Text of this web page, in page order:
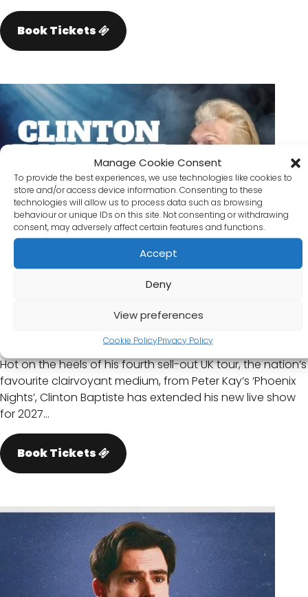
Manage Cookie Consent
To provide the best experiences, we use technologies like cookies to
store and/or access device information. Consenting to these
technologies will allow us to process data such as browsing
behaviour or unique IDs on this site. Not consenting or withdrawing
consent, may adversely affect certain features and functions.
Accept
Deny
View preferences
Cookie PolicyPrivacy Policy
Book Tickets
Clinton Baptiste: Spectral
Thursday 04/02/2027
Hot on the heels of his fourth sell-out UK tour, the nation’s
favourite clairvoyant medium, from Peter Kay’s ‘Phoenix
Nights’, Clinton Baptiste has extended his new live show
for 2027…
Book Tickets